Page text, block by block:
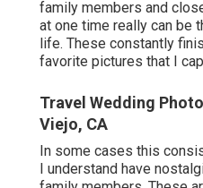
family members and
at one time really can be
life. These constantly
favorite pictures that I
Travel Wedding
Viejo, CA
In some cases this
I understand have